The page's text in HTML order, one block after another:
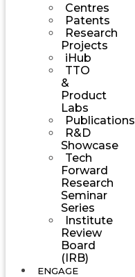
Centres
Patents
Research
Projects
iHub
TTO
&
Product
Labs
Publications
R&D
Showcase
Tech
Forward
Research
Seminar
Series
Institute
Review
Board
(IRB)
ENGAGE